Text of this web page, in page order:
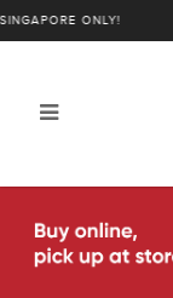
Godox
System
Devices
ONLY!